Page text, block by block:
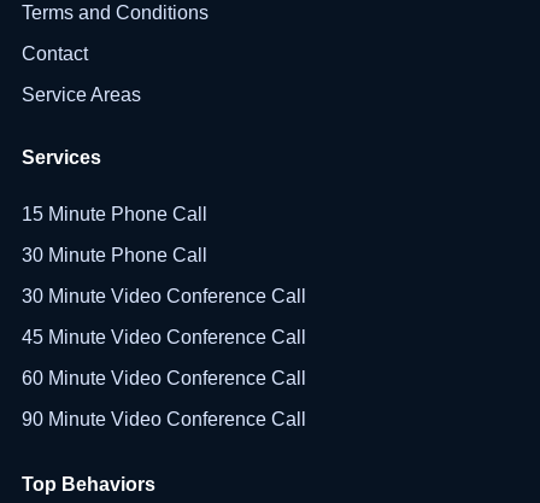
Terms and Conditions
Contact
Service Areas
Services
15 Minute Phone Call
30 Minute Phone Call
30 Minute Video Conference Call
45 Minute Video Conference Call
60 Minute Video Conference Call
90 Minute Video Conference Call
Top Behaviors